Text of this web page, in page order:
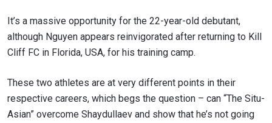
It’s a massive opportunity for the 22-year-old debutant,
although Nguyen appears reinvigorated after returning to Kill
Cliff FC in Florida, USA, for his training camp.
These two athletes are at very different points in their
respective careers, which begs the question – can “The Situ-
Asian” overcome Shaydullaev and show that he’s not going